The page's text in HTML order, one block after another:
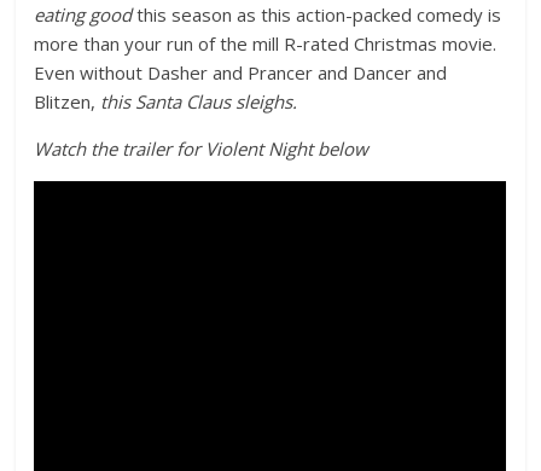
eating goodthis season as this action-packed comedy is
more than your run of the mill R-rated Christmas movie.
Even without Dasher and Prancer and Dancer and
Blitzen, this Santa Claus sleighs.
Watch the trailer for Violent Night below